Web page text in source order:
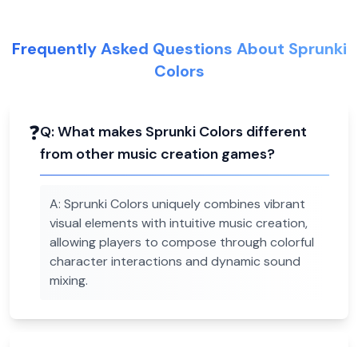
Frequently Asked Questions About Sprunki
Colors
❓Q:What makes Sprunki Colors different
from other music creation games?
A: Sprunki Colors uniquely combines vibrant
visual elements with intuitive music creation,
allowing players to compose through colorful
character interactions and dynamic sound
mixing.